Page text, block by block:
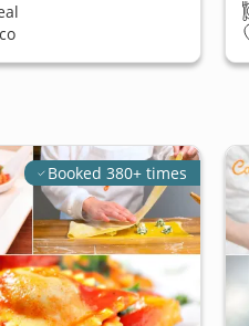
Booked 380+ times